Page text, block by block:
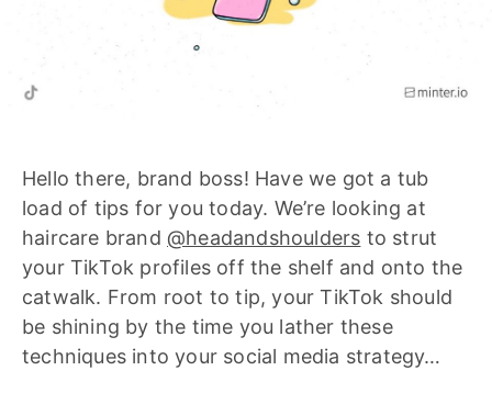
Hello there, brand boss! Have we got a tub
load of tips for you today. We’re looking at
haircare brand @headandshoulders to strut
your TikTok profiles off the shelf and onto the
catwalk. From root to tip, your TikTok should
be shining by the time you lather these
techniques into your social media strategy…